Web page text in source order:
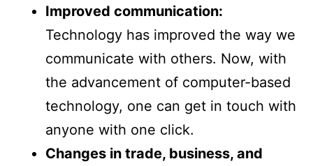
Improved communication:
Technology has improved the way we
communicate with others. Now, with
the advancement of computer-based
technology, one can get in touch with
anyone with one click.
Changes in trade, business, and